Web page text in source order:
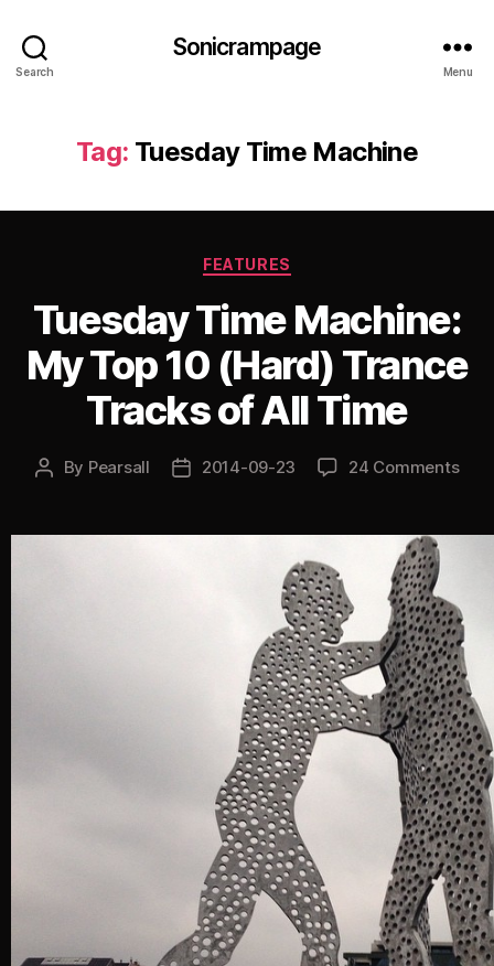
Search
Sonicrampage
Menu
Tag: Tuesday Time Machine
Categories
FEATURES
Tuesday Time Machine:
My Top 10 (Hard) Trance
Tracks of All Time
Post
By Pearsall
Post2014-09-23 24 Comments